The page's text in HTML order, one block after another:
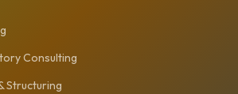
Consulting
Structuring